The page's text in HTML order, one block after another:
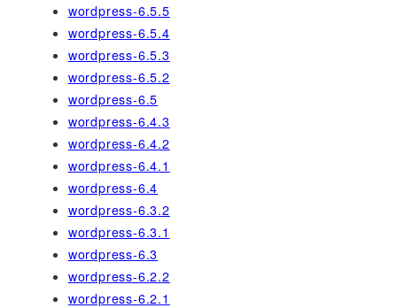
wordpress-6.5.5
wordpress-6.5.4
wordpress-6.5.3
wordpress-6.5.2
wordpress-6.5
wordpress-6.4.3
wordpress-6.4.2
wordpress-6.4.1
wordpress-6.4
wordpress-6.3.2
wordpress-6.3.1
wordpress-6.3
wordpress-6.2.2
wordpress-6.2.1